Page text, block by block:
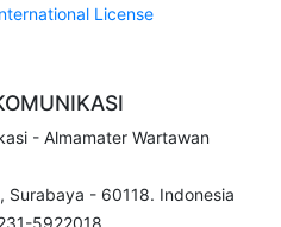
License
- Almamater Wartawan
- 60118. Indonesia
5922018